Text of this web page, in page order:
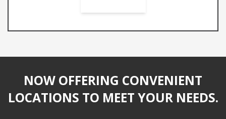
NOW OFFERING CONVENIENT
LOCATIONS TO MEET YOUR NEEDS.